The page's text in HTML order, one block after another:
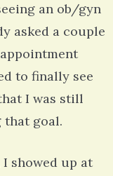
an ob/gyn
asked a couple
to finally see
I was still
that goal.
showed up at